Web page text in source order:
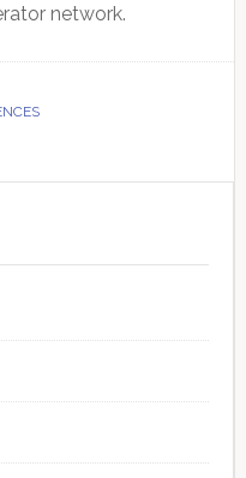
network.